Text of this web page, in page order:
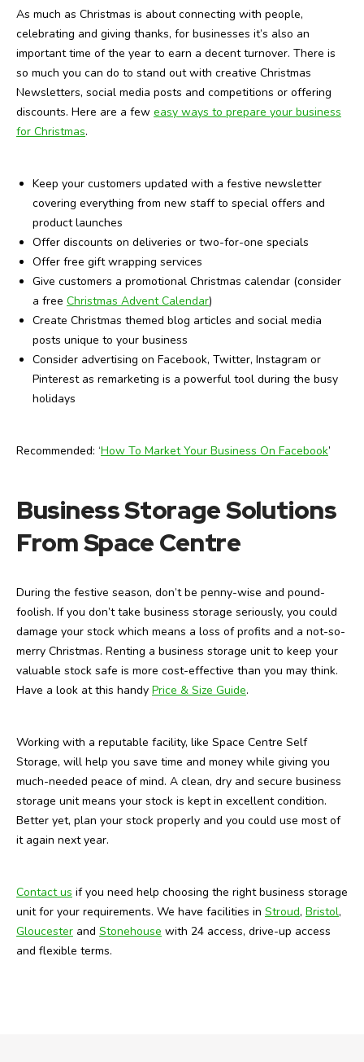
As much as Christmas is about connecting with people,
celebrating and giving thanks, for businesses it’s also an
important time of the year to earn a decent turnover. There is
so much you can do to stand out with creative Christmas
Newsletters, social media posts and competitions or offering
discounts. Here are a few easy ways to prepare your business
for Christmas.
Keep your customers updated with a festive newsletter
covering everything from new staff to special offers and
product launches
Offer discounts on deliveries or two-for-one specials
Offer free gift wrapping services
Give customers a promotional Christmas calendar (consider
a free Christmas Advent Calendar)
Create Christmas themed blog articles and social media
posts unique to your business
Consider advertising on Facebook, Twitter, Instagram or
Pinterest as remarketing is a powerful tool during the busy
holidays
Recommended: ‘How To Market Your Business On Facebook’
Business Storage Solutions
From Space Centre
During the festive season, don’t be penny-wise and pound-
foolish. If you don’t take business storage seriously, you could
damage your stock which means a loss of profits and a not-so-
merry Christmas. Renting a business storage unit to keep your
valuable stock safe is more cost-effective than you may think.
Have a look at this handy Price & Size Guide.
Working with a reputable facility, like Space Centre Self
Storage, will help you save time and money while giving you
much-needed peace of mind. A clean, dry and secure business
storage unit means your stock is kept in excellent condition.
Better yet, plan your stock properly and you could use most of
it again next year.
Contact us if you need help choosing the right business storage
unit for your requirements. We have facilities in Stroud, Bristol,
Gloucester and Stonehouse with 24 access, drive-up access
and flexible terms.